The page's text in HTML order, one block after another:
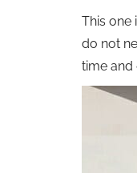
This one
do not
time and